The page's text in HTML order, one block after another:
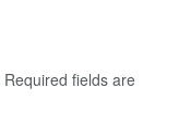
Required fields are